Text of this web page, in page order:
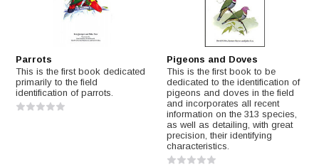
Parrots
This is the first book dedicated
primarily to the field
identification of parrots.
Pigeons and Doves
This is the first book to be
dedicated to the identification of
pigeons and doves in the field
and incorporates all recent
information on the 313 species,
as well as detailing, with great
precision, their identifying
characteristics.